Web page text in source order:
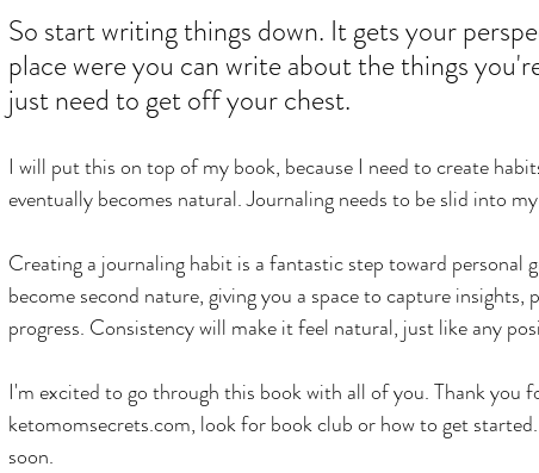
So start writing things down. It gets your
place were you can write about the things
just need to get off your chest.
I will put this on top of my book, because I need to create
eventually becomes natural. Journaling needs to be slid into
Creating a journaling habit is a fantastic step toward
become second nature, giving you a space to capture
progress. Consistency will make it feel natural, just like any
I'm excited to go through this book with all of you. Thank you
ketomomsecrets.com, look for book club or how to get
soon.